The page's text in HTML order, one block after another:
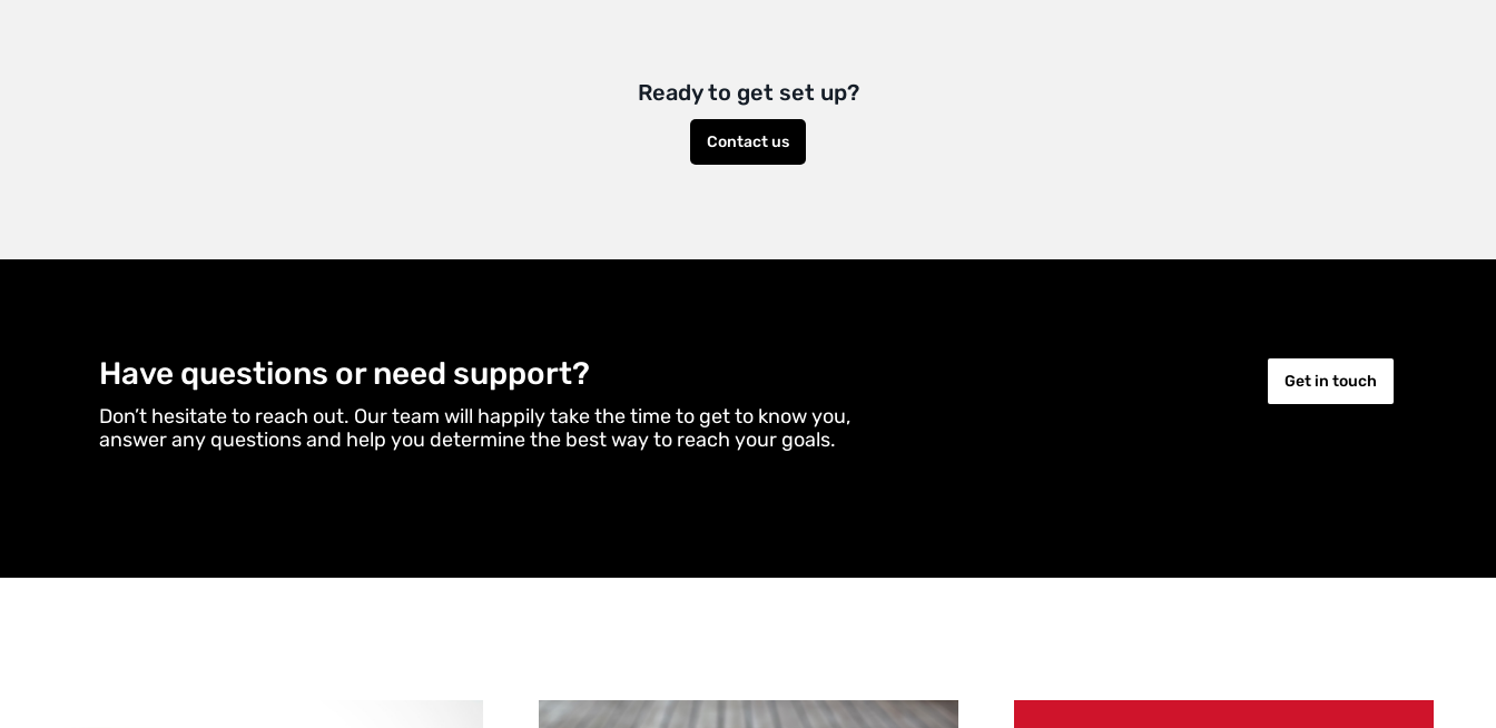
Ready to get set up?
Contact us
Have questions or need support?
Don’t hesitate to reach out. Our team will happily take the time to get to know you,
answer any questions and help you determine the best way to reach your goals.
Get in touch